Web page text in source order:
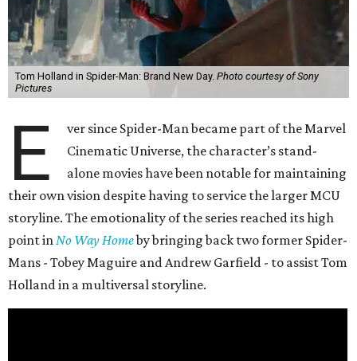
Tom Holland in Spider-Man: Brand New Day. Photo courtesy of Sony
Pictures
E
ver since Spider-Man became part of the Marvel
Cinematic Universe, the character’s stand-
alone movies have been notable for maintaining
their own vision despite having to service the larger MCU
storyline. The emotionality of the series reached its high
point inNo Way Homeby bringing back two former Spider-
Mans - Tobey Maguire and Andrew Garfield - to assist Tom
Holland in a multiversal storyline.